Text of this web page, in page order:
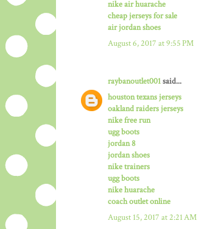
nike air huarache
cheap jerseys for sale
air jordan shoes
August 6, 2017 at 9:55 PM
raybanoutlet001said...
houston texans jerseys
oakland raiders jerseys
nike free run
ugg boots
jordan 8
jordan shoes
nike trainers
ugg boots
nike huarache
coach outlet online
August 15, 2017 at 2:21 AM